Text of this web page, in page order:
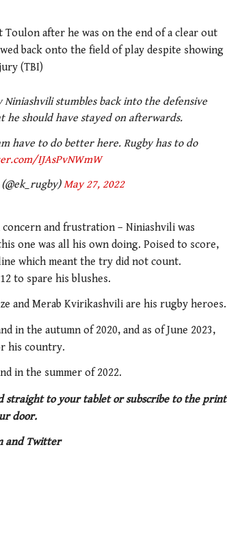
after he was on the end of a clear out
back onto the field of play despite showing
(TBI)
stumbles back into the defensive
he should have stayed on afterwards.
have to do better here. Rugby has to do
IJAsPvNWmW
May 27, 2022
and frustration – Niniashvili was
one was all his own doing. Poised to score,
which meant the try did not count.
to spare his blushes.
and Merab Kvirikashvili are his rugby heroes.
in the autumn of 2020, and as of June 2023,
his country.
in the summer of 2022.
straight to your tablet or subscribe to the print
door.
and Twitter